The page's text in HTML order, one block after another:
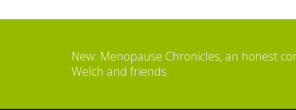
New: Menopause Chronicles, an honest
Welch and friends.